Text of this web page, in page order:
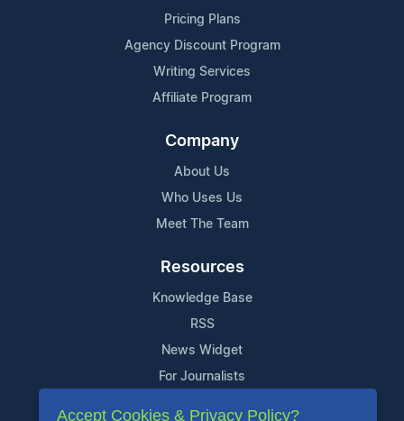
Pricing Plans
Agency Discount Program
Writing Services
Affiliate Program
Company
About Us
Who Uses Us
Meet The Team
Resources
Knowledge Base
RSS
News Widget
For Journalists
Accept Cookies & Privacy Policy?